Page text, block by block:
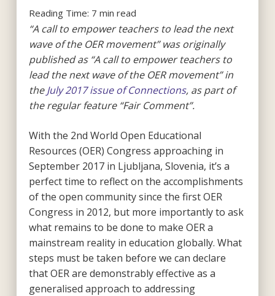
Reading Time: 7 min read
“A call to empower teachers to lead the next
wave of the OER movement” was originally
published as “A call to empower teachers to
lead the next wave of the OER movement” in
theJuly 2017 issue of Connections, as part of
the regular feature “Fair Comment”.
With the 2nd World Open Educational
Resources (OER) Congress approaching in
September 2017 in Ljubljana, Slovenia, it’s a
perfect time to reflect on the accomplishments
of the open community since the first OER
Congress in 2012, but more importantly to ask
what remains to be done to make OER a
mainstream reality in education globally. What
steps must be taken before we can declare
that OER are demonstrably effective as a
generalised approach to addressing